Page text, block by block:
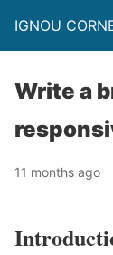
IGNOU
Write a
11 months ago